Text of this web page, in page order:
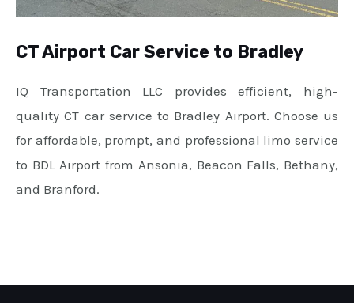
CT Airport Car Service to Bradley
IQ Transportation LLC provides efficient, high-
quality CT car service to Bradley Airport. Choose us
for affordable, prompt, and professional limo service
to BDL Airport from Ansonia, Beacon Falls, Bethany,
and Branford.